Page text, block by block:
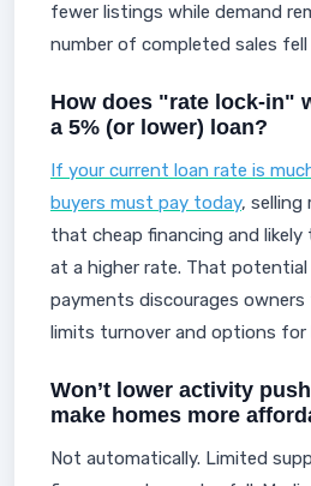
fewer listings while demand
number of completed sales fell
How does "rate lock-in"
a 5% (or lower) loan?
If your current loan rate is
buyers must pay today, selling
that cheap financing and likely
at a higher rate. That
payments discourages
limits turnover and options for
Won’t lower activity
make homes more
Not automatically. Limited